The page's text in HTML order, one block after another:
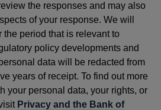
the responses and may also
of your response. We will
the period that is relevant to
policy developments and
data will be redacted from
years of receipt. To find out more
your personal data, your rights, or
Privacy and the Bank of